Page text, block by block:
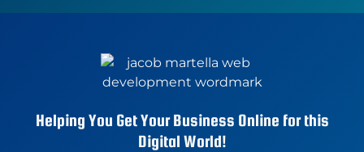
Helping You Get Your Business Online for this
Digital World!